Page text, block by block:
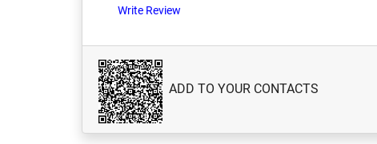
Write Review
ADD TO YOUR CONTACTS